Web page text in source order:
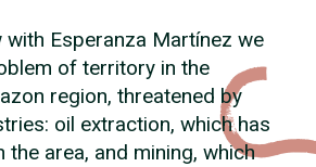
with Esperanza Martínez we
of territory in the
region, threatened by
oil extraction, which has
the area, and mining, which